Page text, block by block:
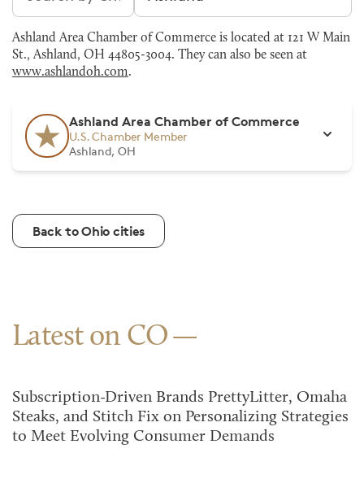
Ashland Area Chamber of Commerce is located at 121 W Main
St., Ashland, OH 44805-3004. They can also be seen at
www.ashlandoh.com.
Ashland Area Chamber of Commerce
U.S. Chamber Member
Ashland, OH
Back to Ohio cities
Latest on CO
Subscription-Driven Brands PrettyLitter, Omaha
Steaks, and Stitch Fix on Personalizing Strategies
to Meet Evolving Consumer Demands